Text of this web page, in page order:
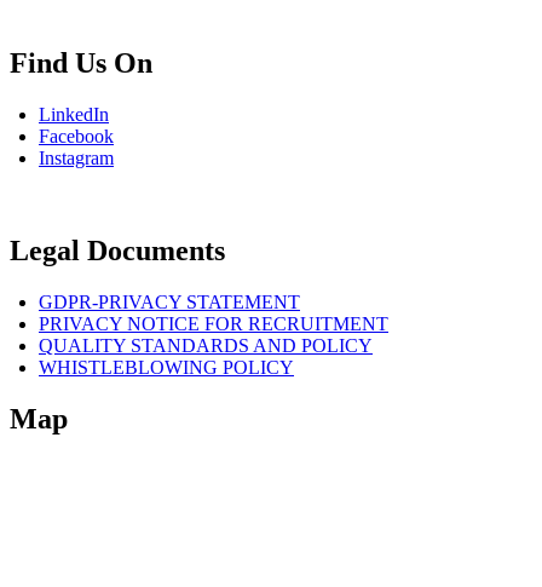
Find Us On
LinkedIn
Facebook
Instagram
Legal Documents
GDPR-PRIVACY STATEMENT
PRIVACY NOTICE FOR RECRUITMENT
QUALITY STANDARDS AND POLICY
WHISTLEBLOWING POLICY
Map